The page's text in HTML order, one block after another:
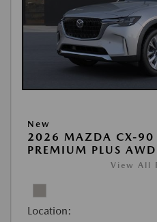
New
2026 MAZDA CX-90
PREMIUM PLUS AWD
View All
Location: